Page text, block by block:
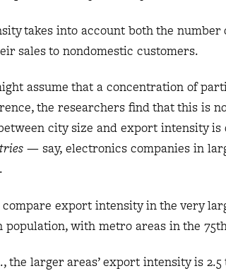
takes into account both the
sales to nondomestic customers.
assume that a concentration of
the researchers find that this is
city size and export intensity
— say, electronics companies in
export intensity in the very
population, with metro areas in the
the larger areas’ export intensity is